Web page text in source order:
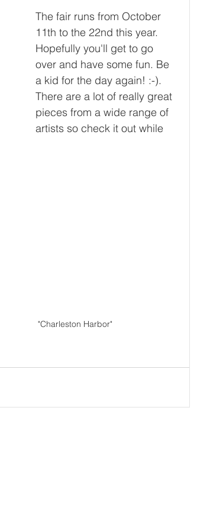
"Charleston Harbor"
The fair runs from October
11th to the 22nd this year.
Hopefully you'll get to go
over and have some fun. Be
a kid for the day again! :-).
There are a lot of really great
pieces from a wide range of
artists so check it out while